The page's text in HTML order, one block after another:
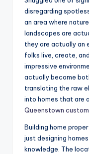
disregarding
an area where
landscapes are
they are actually
folks live, create,
impressive
actually become
translating the raw
into homes that are
Queenstown
Building home
just designing
knowledge. The